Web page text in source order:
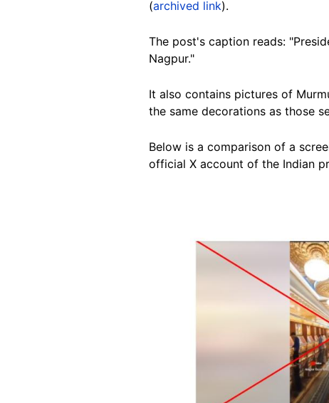
(archived link).
The post's caption reads:
Nagpur."
It also contains pictures of
the same decorations as those
Below is a comparison of a
official X account of the Indian